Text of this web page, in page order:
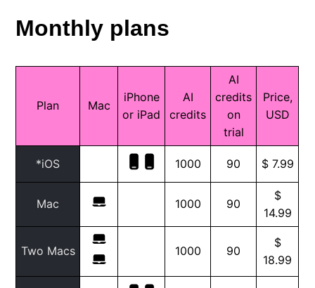
Why is my price different?
Monthly plans
Plan Mac
iPhone
or iPad
AI
credits
AI
credits
on
trial
Price,
USD
*iOS 1000 90 $ 7.99
Mac 1000 90
$
14.99
Two Macs 1000 90
$
18.99